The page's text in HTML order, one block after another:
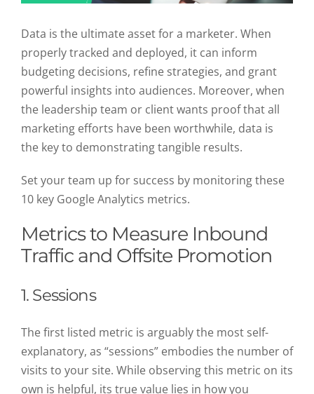
Data is the ultimate asset for a marketer. When
properly tracked and deployed, it can inform
budgeting decisions, refine strategies, and grant
powerful insights into audiences. Moreover, when
the leadership team or client wants proof that all
marketing efforts have been worthwhile, data is
the key to demonstrating tangible results.
Set your team up for success by monitoring these
10 key Google Analytics metrics.
Metrics to Measure Inbound
Traffic and Offsite Promotion
1. Sessions
The first listed metric is arguably the most self-
explanatory, as “sessions” embodies the number of
visits to your site. While observing this metric on its
own is helpful, its true value lies in how you